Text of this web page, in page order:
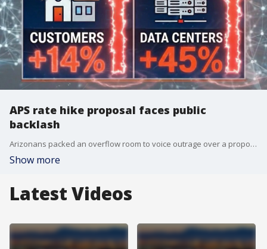
APS rate hike proposal faces public
backlash
Arizonans packed an overflow room to voice outrage over a proposed 14% APS utility rate increase on May 18. FOX 10's Steve Nielsen has the details.
Show more
Latest Videos